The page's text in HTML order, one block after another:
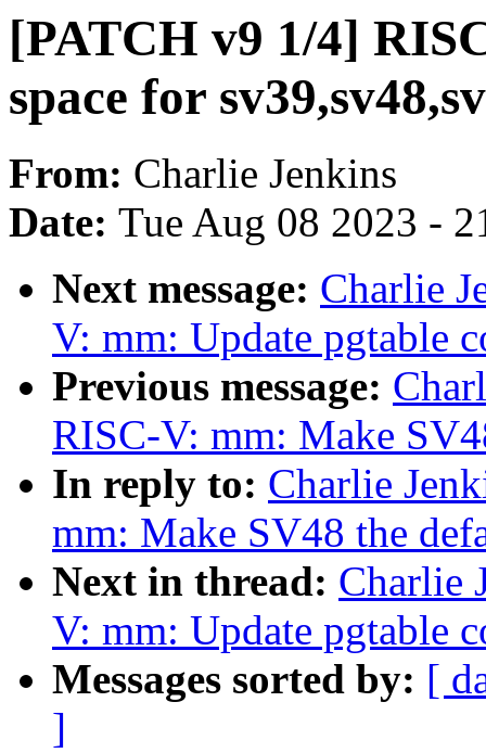
[PATCH v9 1/4]
space for
From: Charlie Jenkins
Date: Tue Aug 08 2023 -
Next message: Charlie
V: mm: Update pgtable
Previous message:
RISC-V: mm: Make
In reply to: Charlie
mm: Make SV48 the
Next in thread: Charlie
V: mm: Update pgtable
Messages sorted by: [
]